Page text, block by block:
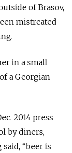
of Brasov,
mistreated
in a small
a Georgian
2014 press
by diners,
“beer is